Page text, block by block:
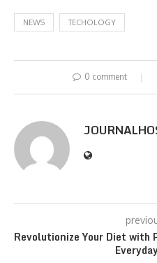
NEWS TECHOLOGY
0 comment
Revolutionize Your Diet with